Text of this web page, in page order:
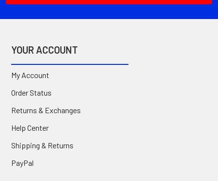
YOUR ACCOUNT
My Account
Order Status
Returns & Exchanges
Help Center
Shipping & Returns
PayPal